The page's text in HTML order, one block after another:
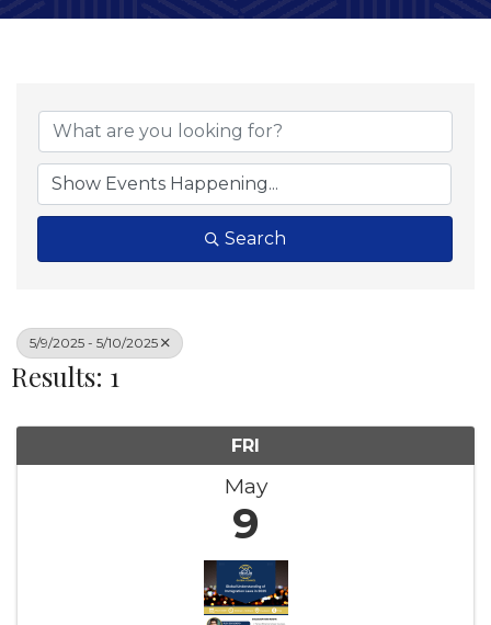
Search
5/9/2025 - 5/10/2025
Results: 1
FRI
May
9